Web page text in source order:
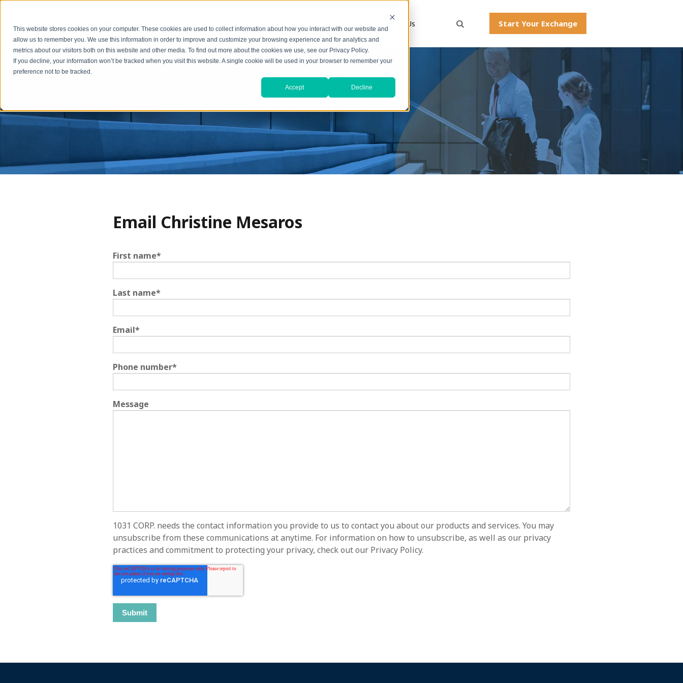
This website stores cookies on your computer. These cookies are used to collect information about how you interact with our website and
allow us to remember you. We use this information in order to improve and customize your browsing experience and for analytics and
metrics about our visitors both on this website and other media. To find out more about the cookies we use, see our Privacy Policy.
If you decline, your information won’t be tracked when you visit this website. A single cookie will be used in your browser to remember your
preference not to be tracked.
Accept Decline
Contact Us Start Your Exchange
Email Christine Mesaros
First name*
Last name*
Email*
Phone number*
Message
1031 CORP. needs the contact information you provide to us to contact you about our products and services. You may
unsubscribe from these communications at anytime. For information on how to unsubscribe, as well as our privacy
practices and commitment to protecting your privacy, check out our Privacy Policy.